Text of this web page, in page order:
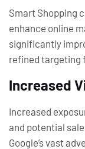
Smart Shopping
enhance online
significantly
refined targeting
Increased
Increased
and potential
Google’s vast